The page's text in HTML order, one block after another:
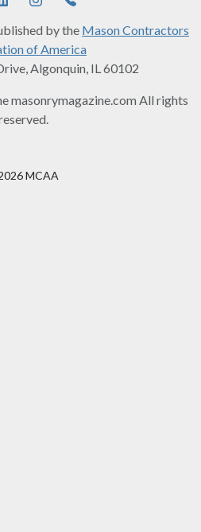
by the Mason Contractors
of America
Algonquin, IL 60102
masonrymagazine.com All rights
MCAA